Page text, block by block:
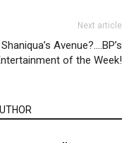
Next article
Shaniqua’s Avenue?….BP’s
of the Week!